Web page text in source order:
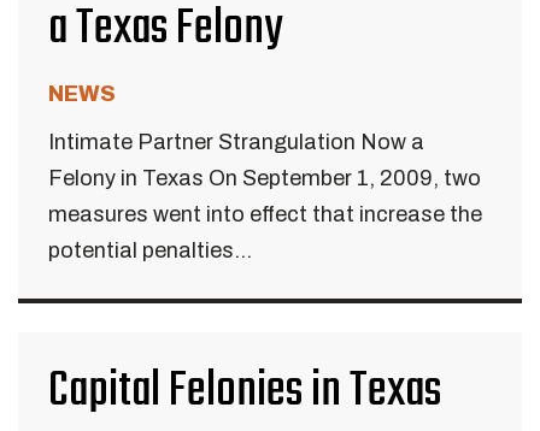
a Texas Felony
NEWS
Intimate Partner Strangulation Now a
Felony in Texas On September 1, 2009, two
measures went into effect that increase the
potential penalties...
Capital Felonies in Texas